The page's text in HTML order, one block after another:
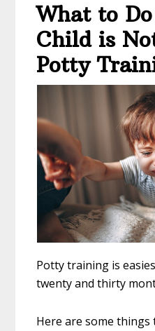
What to
Child is
Potty
Potty training is
twenty and thirty
Here are some